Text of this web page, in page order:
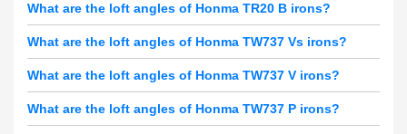
What are the loft angles of Honma TR20 B irons?
What are the loft angles of Honma TW737 Vs irons?
What are the loft angles of Honma TW737 V irons?
What are the loft angles of Honma TW737 P irons?